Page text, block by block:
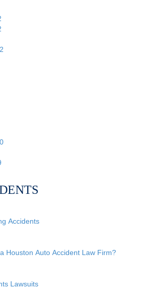
Accidents
Houston Auto Accident Law Firm?
Lawsuits